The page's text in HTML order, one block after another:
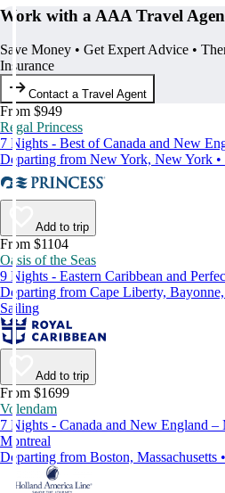
Work with a AAA Travel
Save Money • Get Expert Advice •
Insurance
Contact a Travel Agent
From $949
Regal Princess
7 Nights - Best of Canada and New
Departing from New York, New York •
Add to trip
From $1104
Oasis of the Seas
9 Nights - Eastern Caribbean and
Departing from Cape Liberty,
Sailing
Add to trip
From $1699
Volendam
7 Nights - Canada and New England –
Montreal
Departing from Boston, Massachusetts